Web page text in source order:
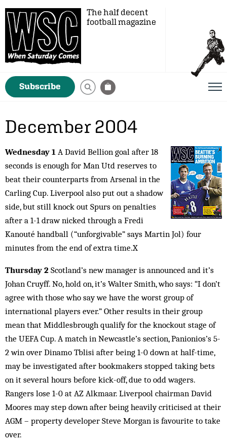
The half decent
football magazine
Subscribe
December 2004
Wednesday 1 A David Bellion goal after 18
seconds is enough for Man Utd reserves to
beat their counterparts from Arsenal in the
Carling Cup. Liverpool also put out a shadow
side, but still knock out Spurs on penalties
after a 1-1 draw nicked through a Fredi
Kanouté handball (“unforgivable” says Martin Jol) four
minutes from the end of extra time.X
Thursday 2 Scotland’s new manager is announced and it’s
Johan Cruyff. No, hold on, it’s Walter Smith, who says: “I don’t
agree with those who say we have the worst group of
international players ever.” Other results in their group
mean that Middlesbrough qualify for the knockout stage of
the UEFA Cup. A match in Newcastle’s section, Panionios’s 5-
2 win over Dinamo Tblisi after being 1-0 down at half-time,
may be investigated after bookmakers stopped taking bets
on it several hours before kick-off, due to odd wagers.
Rangers lose 1-0 at AZ Alkmaar. Liverpool chairman David
Moores may step down after being heavily criticised at their
AGM – property developer Steve Morgan is favourite to take
over.